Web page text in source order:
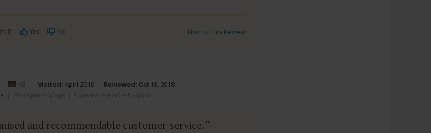
Yes No Link to This Review
– KE Visited: April 2018 Reviewed: Oct 18, 2018
20-35 years of age| Experience level: 2-5 safaris
and recommendable customer service.